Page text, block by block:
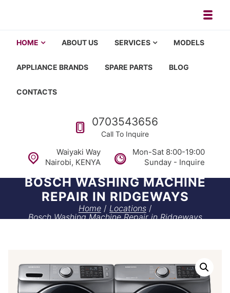
Washing machine repair in Nairobi, fridge repair in Nairobi,
HOME ABOUT US SERVICES MODELS
APPLIANCE BRANDS SPARE PARTS BLOG
CONTACTS
Call us
0703543656
Call To Inquire
Waiyaki Way
Nairobi, KENYA
Mon-Sat 8:00-19:00
Sunday - Inquire
BOSCH WASHING MACHINE
REPAIR IN RIDGEWAYS
Home/ Locations/
Bosch Washing Machine Repair in Ridgeways